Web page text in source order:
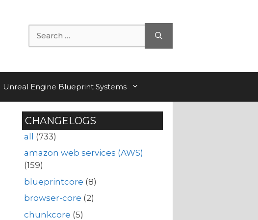
Search
for:
Unreal Engine Blueprint Systems
CHANGELOGS
all (733)
amazon web services (AWS)
(159)
blueprintcore (8)
browser-core (2)
chunkcore (5)